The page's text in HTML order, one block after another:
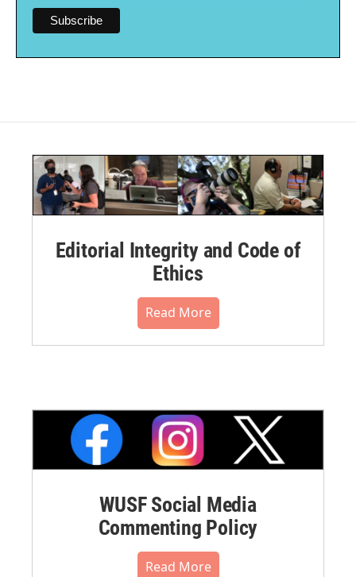
Editorial Integrity and Code of
Ethics
Read More
WUSF Social Media
Commenting Policy
Read More